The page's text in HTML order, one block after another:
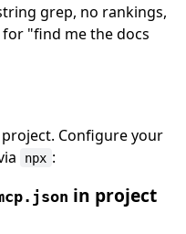
grep, no rankings,
"find me the docs
Configure your
npx :
in project